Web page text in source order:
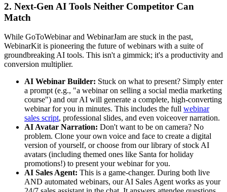
2. Next-Gen AI Tools Neither Competitor Can
Match
While GoToWebinar and WebinarJam are stuck in the past,
WebinarKit is pioneering the future of webinars with a suite of
groundbreaking AI tools. This isn't a gimmick; it's a productivity and
conversion multiplier.
AI Webinar Builder: Stuck on what to present? Simply enter
a prompt (e.g., "a webinar on selling a social media marketing
course") and our AI will generate a complete, high-converting
webinar for you in minutes. This includes the full webinar
sales script, professional slides, and even voiceover narration.
AI Avatar Narration: Don't want to be on camera? No
problem. Clone your own voice and face to create a digital
version of yourself, or choose from our library of stock AI
avatars (including themed ones like Santa for holiday
promotions!) to present your webinar for you.
AI Sales Agent: This is a game-changer. During both live
AND automated webinars, our AI Sales Agent works as your